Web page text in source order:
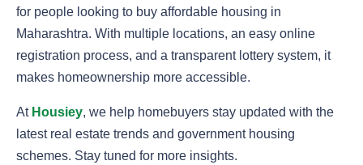
for people looking to buy affordable housing in
Maharashtra. With multiple locations, an easy online
registration process, and a transparent lottery system, it
makes homeownership more accessible.
At Housiey, we help homebuyers stay updated with the
latest real estate trends and government housing
schemes. Stay tuned for more insights.